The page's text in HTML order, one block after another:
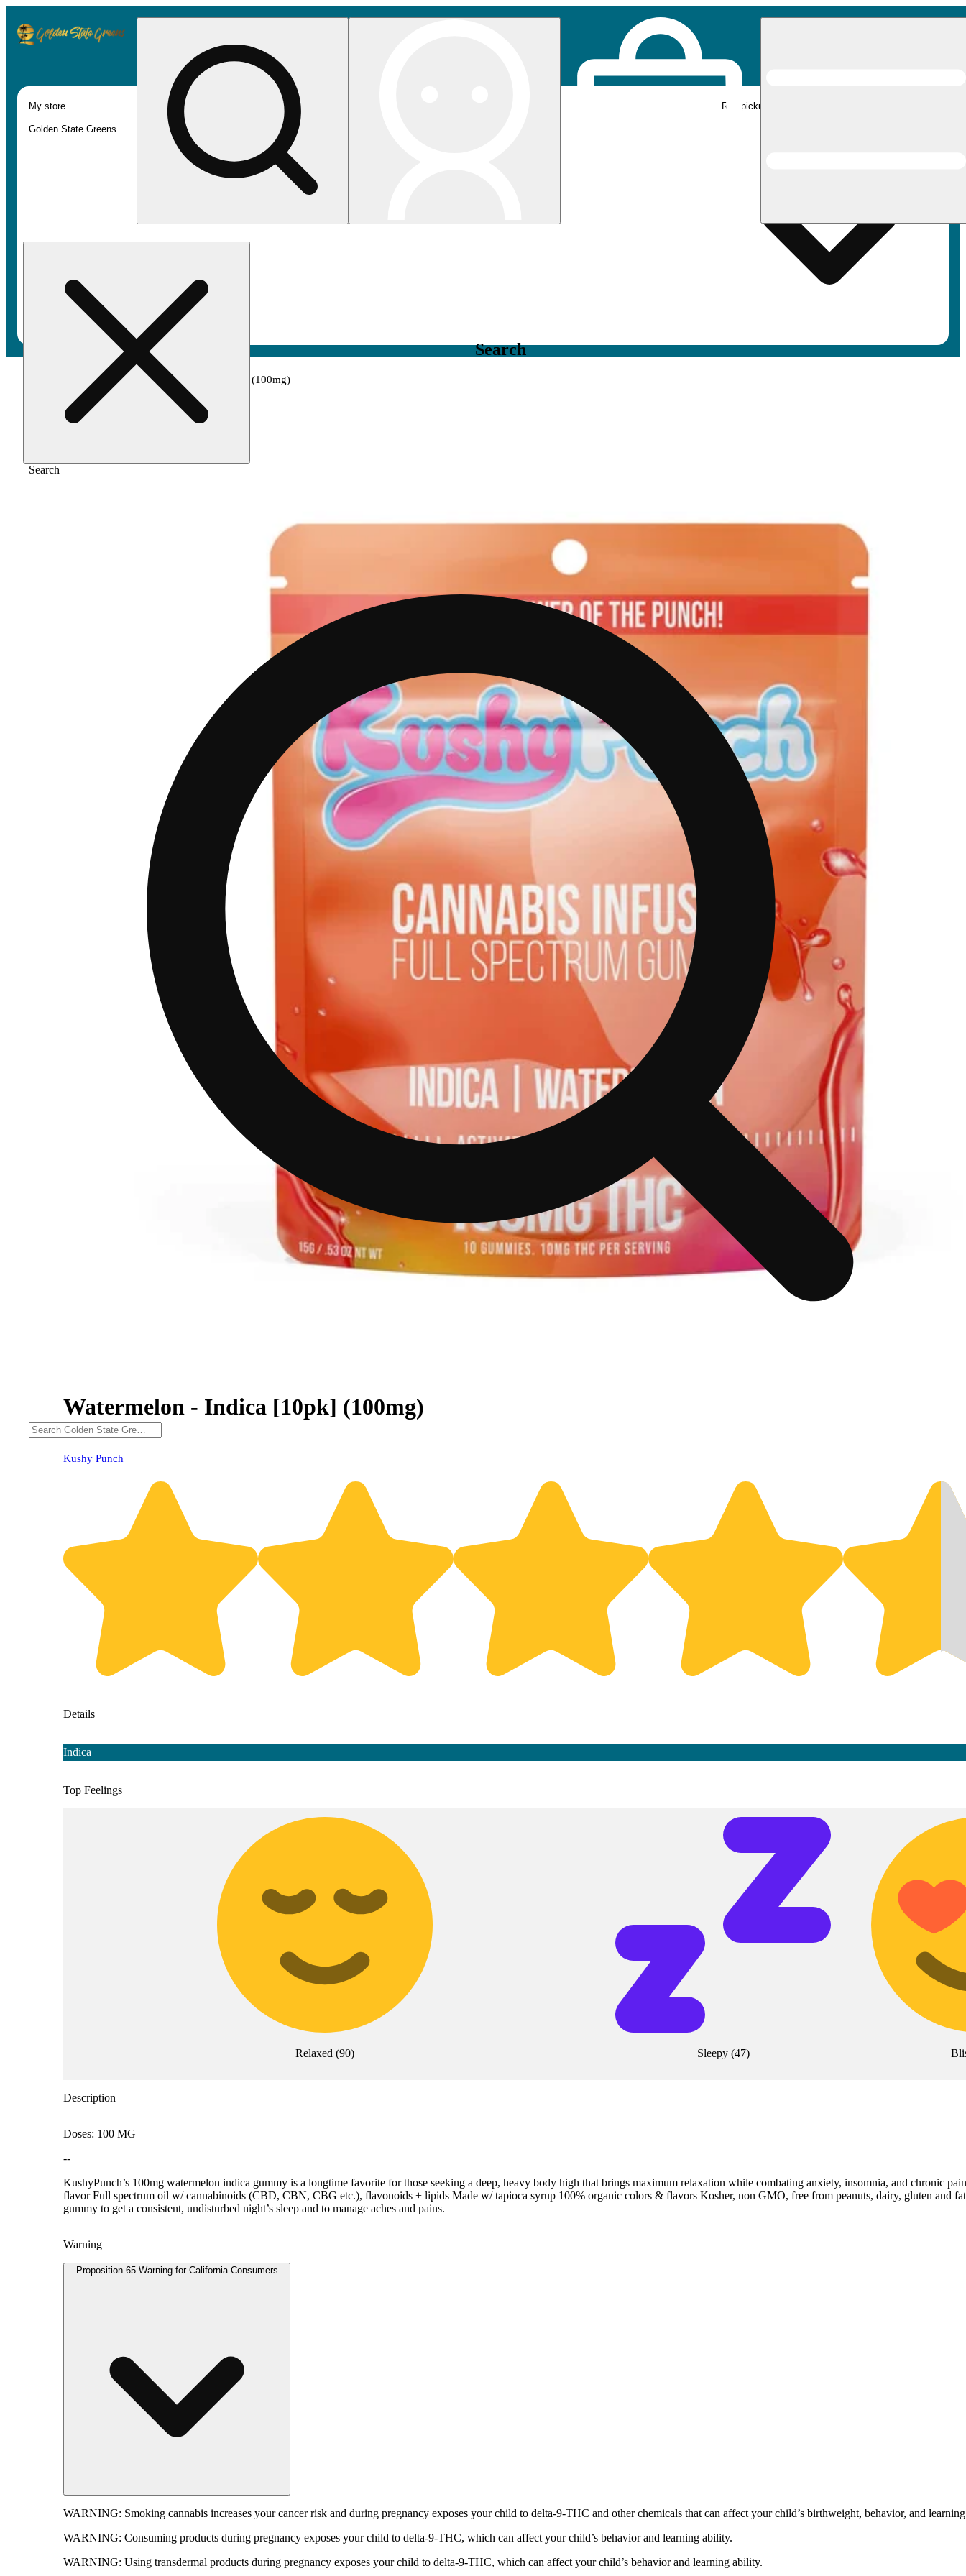
Search
Search
My store
Golden State Greens
Rec pickup
/Edible/Watermelon - indica [10pk] (100mg)
Watermelon - Indica [10pk] (100mg)
Kushy Punch
Details
Indica
Top Feelings
Relaxed (90) Sleepy(47)
Description
Doses: 100 MG
--
KushyPunch’s 100mg watermelon indica gummy is a longtime favorite for those seeking a deep, heavy body high that brings maximum relaxation while combating anxiety, insomnia, and chronic
flavor Full spectrum oil w/ cannabinoids (CBD, CBN, CBG etc.), flavonoids + lipids Made w/ tapioca syrup 100% organic colors & flavors Kosher, non GMO, free from peanuts, dairy, gluten and
gummy to get a consistent, undisturbed night’s sleep and to manage aches and pains.
Warning
Proposition 65 Warning for California Consumers
WARNING: Smoking cannabis increases your cancer risk and during pregnancy exposes your child to delta-9-THC and other chemicals that can affect your child’s birthweight, behavior, and
WARNING: Consuming products during pregnancy exposes your child to delta-9-THC, which can affect your child’s behavior and learning ability.
WARNING: Using transdermal products during pregnancy exposes your child to delta-9-THC, which can affect your child’s behavior and learning ability.